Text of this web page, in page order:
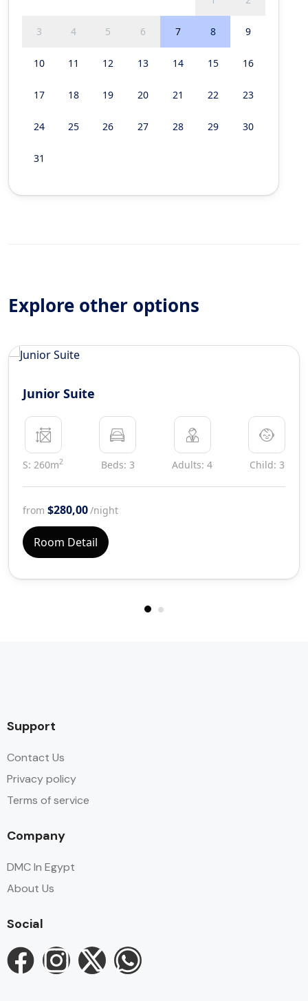
3 4 5 6 7 8 9
10 11 12 13 14 15 16
17 18 19 20 21 22 23
24 25 26 27 28 29 30
31
Explore other options
Junior Suite
S: 260m2 Beds: 3 Adults: 4 Child: 3
from $280,00/night
Room Detail
Support
Contact Us
Privacy policy
Terms of service
Company
DMC In Egypt
About Us
Social